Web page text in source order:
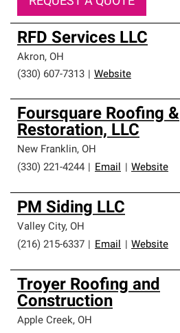
RFD Services LLC
Akron, OH
(330) 607-7313
Website
Foursquare Roofing &
Restoration, LLC
New Franklin, OH
(330) 221-4244
Email Website
PM Siding LLC
Valley City, OH
(216) 215-6337
Email Website
Troyer Roofing and
Construction
Apple Creek, OH